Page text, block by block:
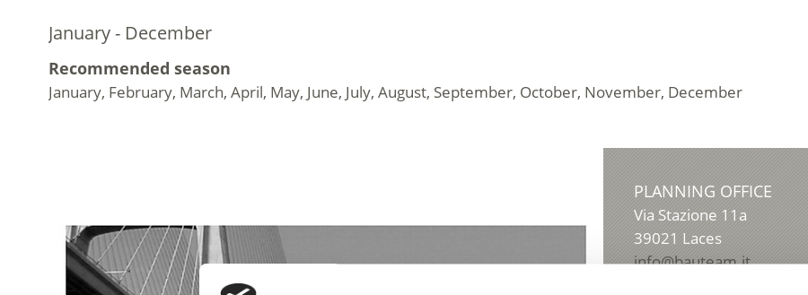
January - December
Recommended season
January, February, March, April, May, June, July, August, September, October, November, December
PLANNING OFFICE
Via Stazione 11a
39021 Laces
info@bauteam.it